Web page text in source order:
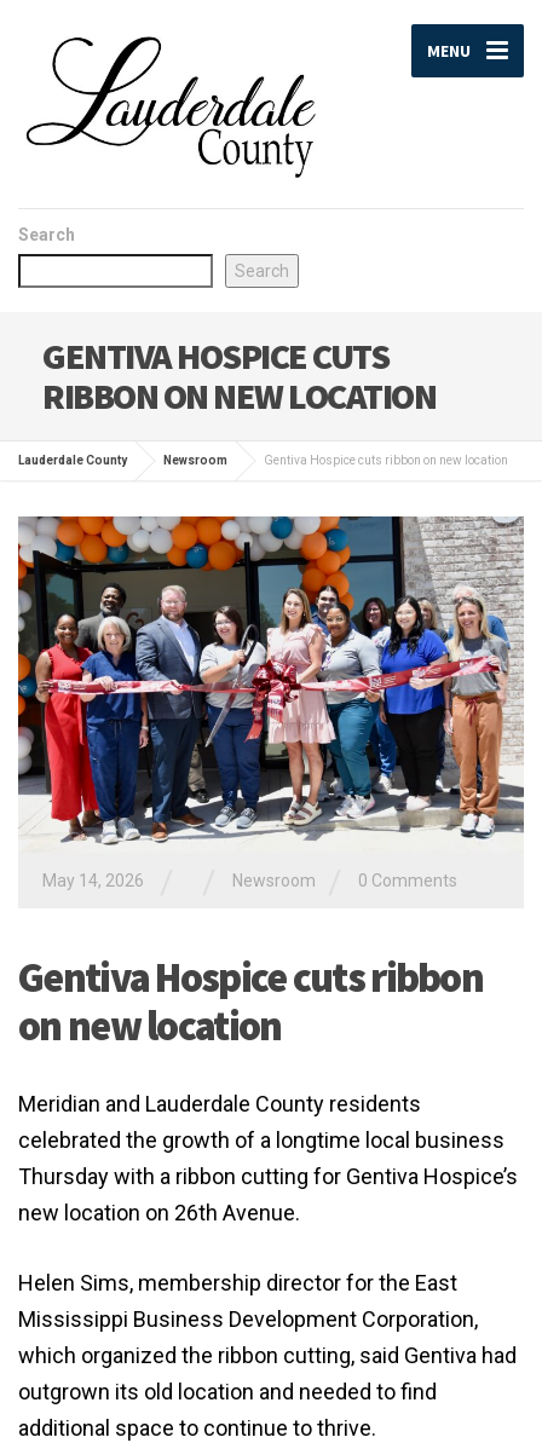
MENU
Search
Search
GENTIVA HOSPICE CUTS
RIBBON ON NEW LOCATION
Lauderdale County Newsroom Gentiva Hospice cuts ribbon on new location
May 14, 2026 Newsroom 0 Comments
Gentiva Hospice cuts ribbon
on new location
Meridian and Lauderdale County residents
celebrated the growth of a longtime local business
Thursday with a ribbon cutting for Gentiva Hospice’s
new location on 26th Avenue.
Helen Sims, membership director for the East
Mississippi Business Development Corporation,
which organized the ribbon cutting, said Gentiva had
outgrown its old location and needed to find
additional space to continue to thrive.